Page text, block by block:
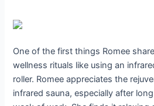
One of the first things Romee
wellness rituals like using an
roller. Romee appreciates the
infrared sauna, especially after